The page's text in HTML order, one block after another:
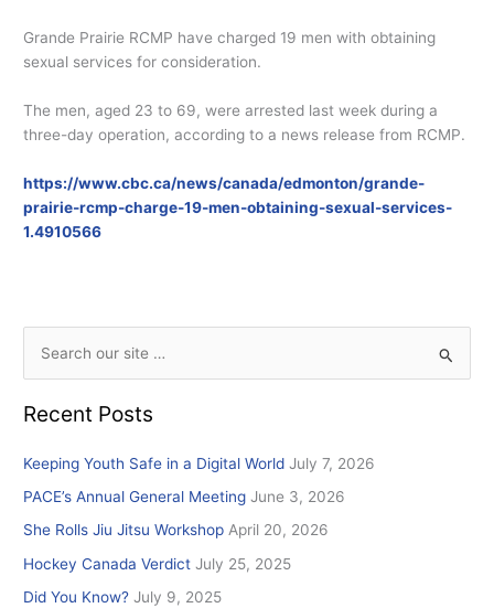
Grande Prairie RCMP have charged 19 men with obtaining
sexual services for consideration.
The men, aged 23 to 69, were arrested last week during a
three-day operation, according to a news release from RCMP.
https://www.cbc.ca/news/canada/edmonton/grande-
prairie-rcmp-charge-19-men-obtaining-sexual-services-
1.4910566
a
h
f
o
r
Recent Posts
Keeping Youth Safe in a Digital World July 7, 2026
PACE’s Annual General Meeting June 3, 2026
She Rolls Jiu Jitsu Workshop April 20, 2026
Hockey Canada Verdict July 25, 2025
Did You Know? July 9, 2025